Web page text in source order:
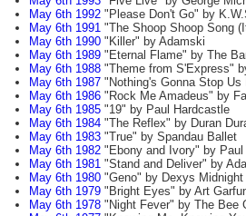
May 6th 1992"Please Don't Go" by
May 6th 1991"The Shoop Shoop Song
May 6th 1990"Killer" by Adamski
May 6th 1989"Eternal Flame" by The
May 6th 1988"Theme from S'Express"
May 6th 1987"Nothing's Gonna Stop Us
May 6th 1986"Rock Me Amadeus" by
May 6th 1985"19" by Paul Hardcastle
May 6th 1984"The Reflex" by Duran
May 6th 1983"True" by Spandau Ballet
May 6th 1982"Ebony and Ivory" by Paul
May 6th 1981"Stand and Deliver" by
May 6th 1980"Geno" by Dexys Midnight
May 6th 1979"Bright Eyes" by Art
May 6th 1978"Night Fever" by The Bee